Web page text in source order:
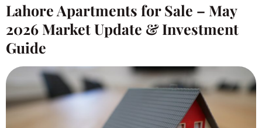
Lahore Apartments for Sale – May
2026 Market Update & Investment
Guide